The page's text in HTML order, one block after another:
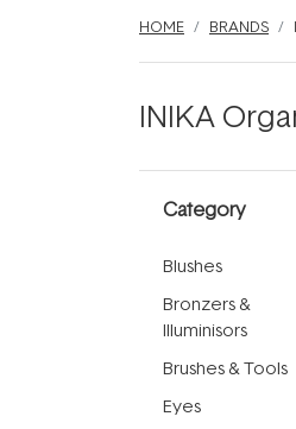
HOME BRANDS
INIKA
Category
Blushes
Bronzers &
Illuminisors
Brushes & Tools
Eyes